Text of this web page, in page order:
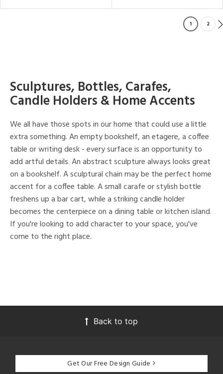
1 2
Sculptures, Bottles, Carafes,
Candle Holders & Home Accents
We all have those spots in our home that could use a little
extra something. An empty bookshelf, an etagere, a coffee
table or writing desk - every surface is an opportunity to
add artful details. An abstract sculpture always looks great
on a bookshelf. A sculptural chain may be the perfect home
accent for a coffee table. A small carafe or stylish bottle
freshens up a bar cart, while a striking candle holder
becomes the centerpiece on a dining table or kitchen island.
If you're looking to add character to your space, you've
come to the right place.
Back to top
Get Our Free Design Guide